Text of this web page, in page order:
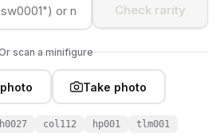
Check rarity
scan a minifigure
Take photo
col112 hp001 tlm001